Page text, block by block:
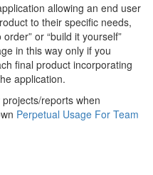
allowing an end user
to their specific needs,
or “build it yourself”
in this way only if you
final product incorporating
application.
reports when
Perpetual Usage For Team